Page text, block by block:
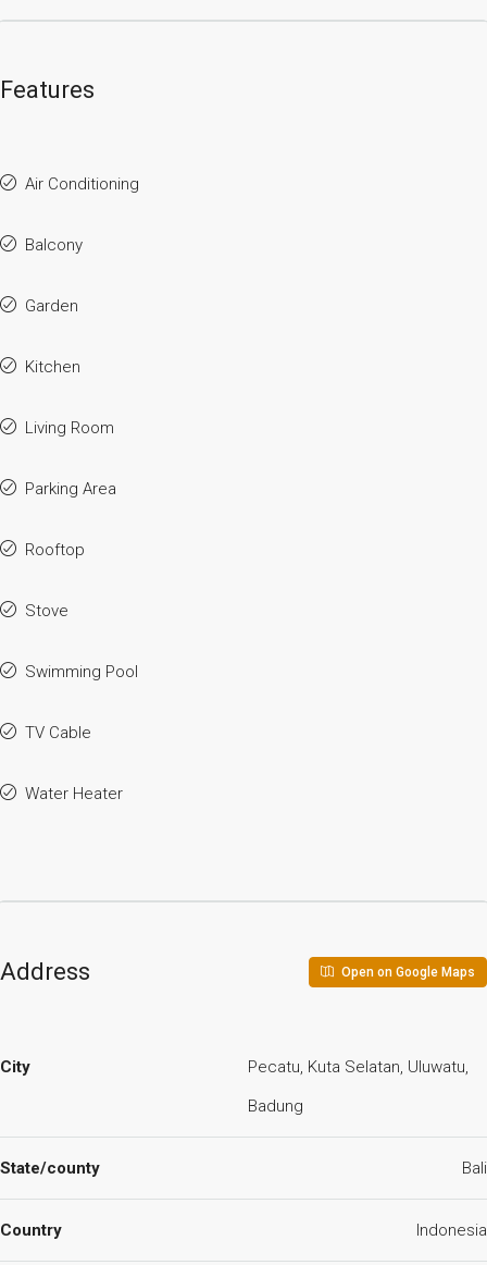
Features
Air Conditioning
Balcony
Garden
Kitchen
Living Room
Parking Area
Rooftop
Stove
Swimming Pool
TV Cable
Water Heater
Address Open on Google Maps
City
Pecatu, Kuta Selatan, Uluwatu,
Badung
State/county Bali
Country Indonesia